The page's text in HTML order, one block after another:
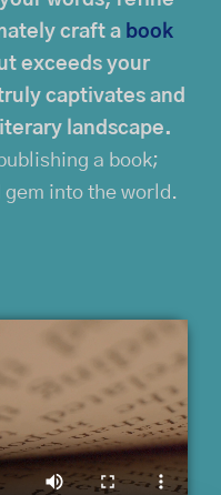
craft a book
exceeds your
captivates and
landscape.
a book;
gem into the world.